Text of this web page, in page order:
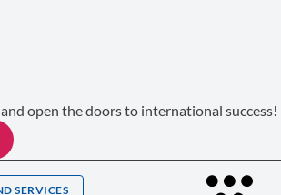
open the doors to international success!
SERVICES